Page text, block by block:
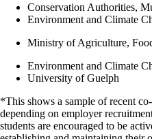
Conservation Authorities,
Environment and Climate
Ministry of Agriculture,
Environment and Climate
University of Guelph
*This shows a sample of recent
depending on employer
students are encouraged to be